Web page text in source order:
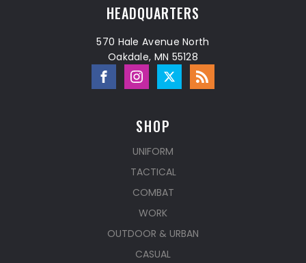
HEADQUARTERS
570 Hale Avenue North
Oakdale, MN 55128
SHOP
UNIFORM
TACTICAL
COMBAT
WORK
OUTDOOR & URBAN
CASUAL